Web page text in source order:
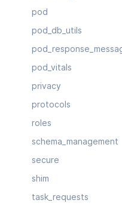
pod
pod_db_utils
pod_vitals
privacy
protocols
roles
schema_management
secure
shim
task_requests